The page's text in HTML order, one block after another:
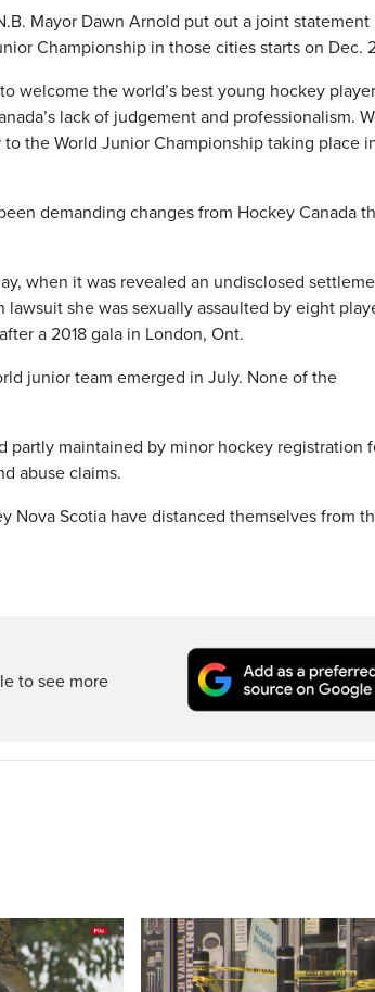
Mayor Dawn Arnold put out a joint statement
Championship in those cities starts on Dec.
welcome the world’s best young hockey
lack of judgement and professionalism.
the World Junior Championship taking place
demanding changes from Hockey Canada
when it was revealed an undisclosed
she was sexually assaulted by eight
a 2018 gala in London, Ont.
junior team emerged in July. None of the
partly maintained by minor hockey registration
abuse claims.
Nova Scotia have distanced themselves from
to see more